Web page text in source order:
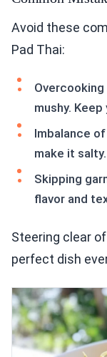
Avoid these
Pad Thai:
mushy.
Imbalance
make it
Skipping
flavor and
Steering clear
perfect dish